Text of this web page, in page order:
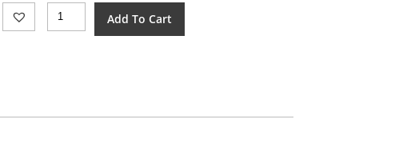
Microtech
Auto
Ultratech
(3.5")
Add To Cart